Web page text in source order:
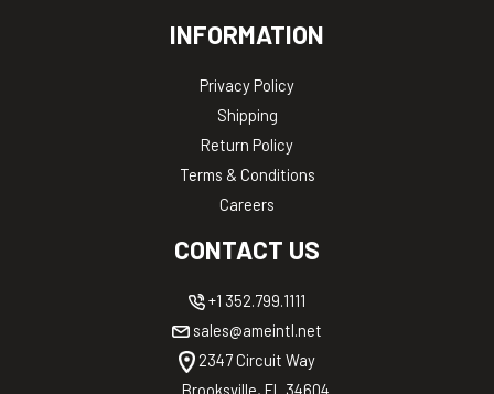
INFORMATION
Privacy Policy
Shipping
Return Policy
Terms & Conditions
Careers
CONTACT US
+1 352.799.1111
sales@ameintl.net
2347 Circuit Way
Brooksville, FL 34604